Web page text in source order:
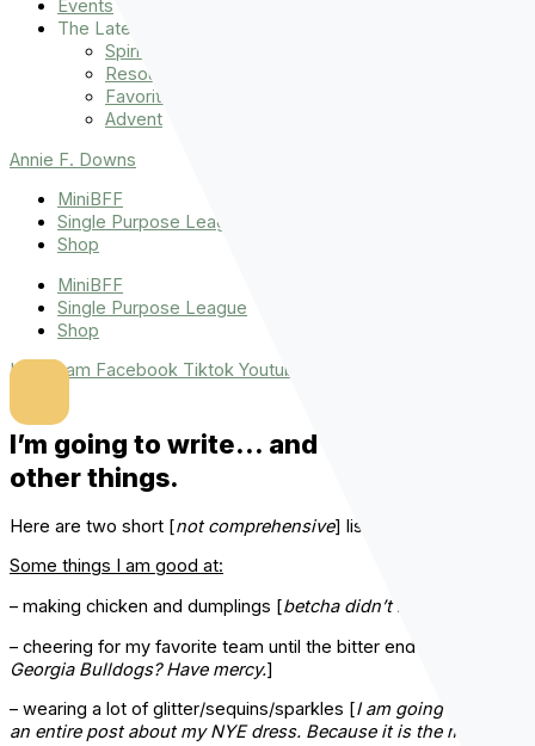
Events
The Latest
Spiritually Stronger
Resources
Favorite Things
Advent
Annie F. Downs
MiniBFF
Single Purpose League
Shop
MiniBFF
Single Purpose League
Shop
Instagram Facebook Tiktok Youtube
I’m going to write… and tell you some
other things.
Here are two short [not comprehensive] lists.
Some things I am good at:
– making chicken and dumplings [betcha didn’t know that.
– cheering for my favorite team until the bitter end [
Georgia Bulldogs? Have mercy.]
– wearing a lot of glitter/sequins/sparkles [I am going to write
an entire post about my NYE dress. Because it is the most